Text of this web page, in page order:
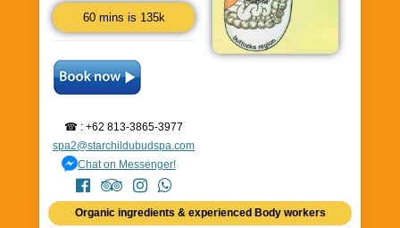
60 mins is 135k
☎ : +62 813-3865-3977
spa2@starchildubudspa.com
Chat on Messenger!
Organic ingredients & experienced Body workers